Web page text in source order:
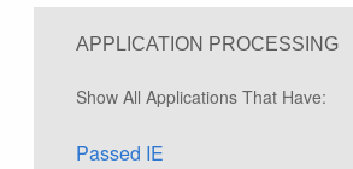
APPLICATION PROCESSING
Show All Applications That Have:
Passed IE